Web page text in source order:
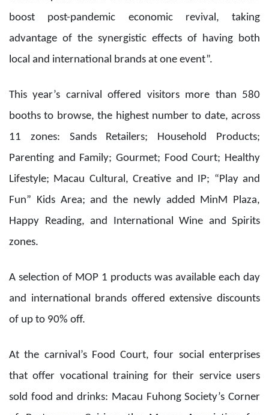
Parenting and Family; Gourmet; Food Court; Healthy
Lifestyle; Macau Cultural, Creative and IP; “Play and
Fun” Kids Area; and the newly added MinM Plaza,
zones.
A selection of MOP 1 products was available each day
and international brands offered extensive discounts
of up to 90% off.
of Portuguese Cuisine, the Macau Association for
Intellectual Development Services’ Sam Meng Chi
Snack Shop, Macau Special Olympics’ Dream of
Rehabilitation of Drug Abusers of Macau’s Hold On To
Hope project. The carnival was an opportunity for
their projects to gain exposure in the local commercial